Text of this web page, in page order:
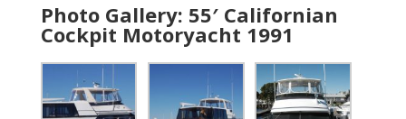
Photo Gallery: 55′ Californian
Cockpit Motoryacht 1991